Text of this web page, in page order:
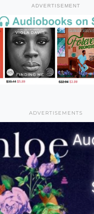
ADVERTISEMENT
ADVERTISEMENTS